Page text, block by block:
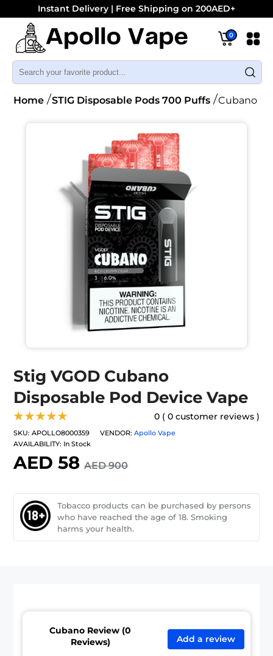
Instant Delivery | Free Shipping on 200AED+
0
Home STIG Disposable Pods 700 Puffs Cubano
Stig VGOD Cubano
Disposable Pod Device Vape
★★★★★ 0 ( 0 customer reviews )
SKU: APOLLO8000359 VENDOR: Apollo Vape
AVAILABILITY: In Stock
AED 58 AED 900
Tobacco products can be purchased by persons
who have reached the age of 18. Smoking
harms your health.
Cubano Review (0
Reviews)
Add a review